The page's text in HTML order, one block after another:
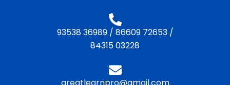
93538 36989/ 86609 72653/
84315 03228